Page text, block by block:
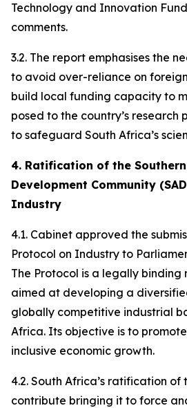
Technology and Innovation
comments.
3.2. The report emphasises the
to avoid over-reliance on
build local funding capacity to
posed to the country’s research
to safeguard South Africa’s
4. Ratification of the
Development Community
Industry
4.1. Cabinet approved the
Protocol on Industry to
The Protocol is a legally
aimed at developing a
globally competitive industrial
Africa. Its objective is to
inclusive economic growth.
4.2. South Africa’s ratification of
contribute bringing it to force